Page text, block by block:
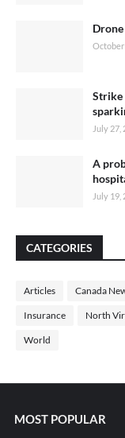
October
Strike
July 27,
A
July 19,
CATEGORIES
Articles Canada
Insurance North
World
MOST POPULAR